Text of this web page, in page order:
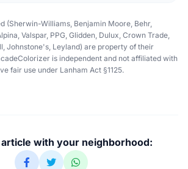
(Sherwin-Williams, Benjamin Moore, Behr,
Valspar, PPG, Glidden, Dulux, Crown Trade,
Johnstone's, Leyland) are property of their
is independent and not affiliated with
fair use under Lanham Act §1125.
with your neighborhood: